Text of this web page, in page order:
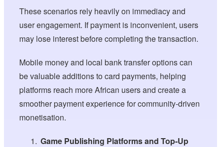
These scenarios rely heavily on immediacy and
user engagement. If payment is inconvenient, users
may lose interest before completing the transaction.
Mobile money and local bank transfer options can
be valuable additions to card payments, helping
platforms reach more African users and create a
smoother payment experience for community-driven
monetisation.
Game Publishing Platforms and Top-Up